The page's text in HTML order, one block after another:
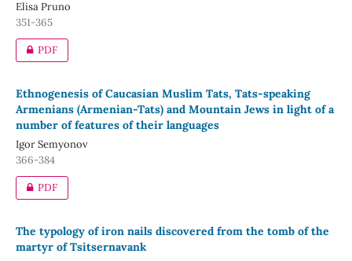
Elisa Pruno
351-365
PDF
Ethnogenesis of Caucasian Muslim Tats, Tats-speaking
Armenians (Armenian-Tats) and Mountain Jews in light of a
number of features of their languages
Igor Semyonov
366-384
PDF
The typology of iron nails discovered from the tomb of the
martyr of Tsitsernavank